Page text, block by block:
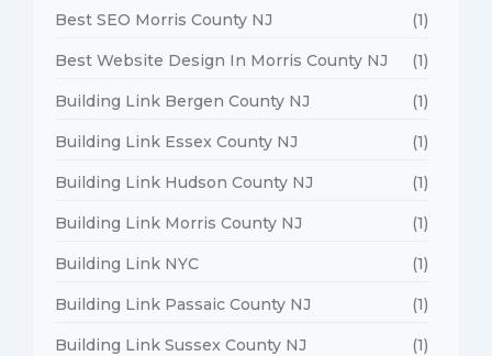
Best SEO Morris County NJ (1)
Best Website Design In Morris County NJ (1)
Building Link Bergen County NJ (1)
Building Link Essex County NJ (1)
Building Link Hudson County NJ (1)
Building Link Morris County NJ (1)
Building Link NYC (1)
Building Link Passaic County NJ (1)
Building Link Sussex County NJ (1)